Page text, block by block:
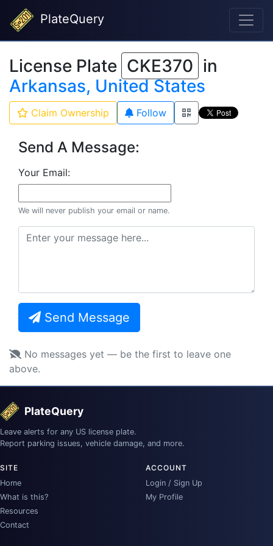
PlateQuery
License Plate CKE370 in
Arkansas, United States
Claim Ownership Follow
Send A Message:
Your Email:
We will never publish your email or name.
Send Message
No messages yet — be the first to leave one
above.
PlateQuery
Leave alerts for any US license plate.
Report parking issues, vehicle damage, and more.
SITE
Home
What is this?
Resources
Contact
ACCOUNT
Login / Sign Up
My Profile